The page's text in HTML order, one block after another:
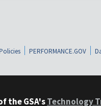
PERFORMANCE.GOV
the GSA'sTechnology